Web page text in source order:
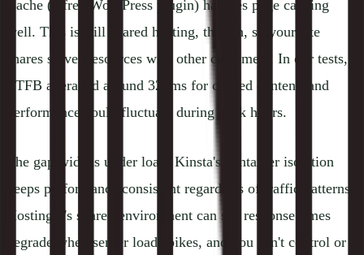
Cache (a free WordPress plugin) handles page caching
well. This is still shared hosting, though, so your site
shares server resources with other customers. In our tests,
TTFB averaged around 320ms for cached content, and
performance could fluctuate during peak hours.
The gap widens under load. Kinsta's container isolation
keeps performance consistent regardless of traffic patterns.
Hostinger's shared environment can see response times
degrade when server load spikes, and you can't control or